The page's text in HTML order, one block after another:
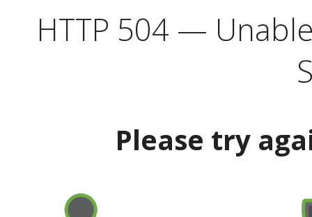
HTTP 504 —
Please try